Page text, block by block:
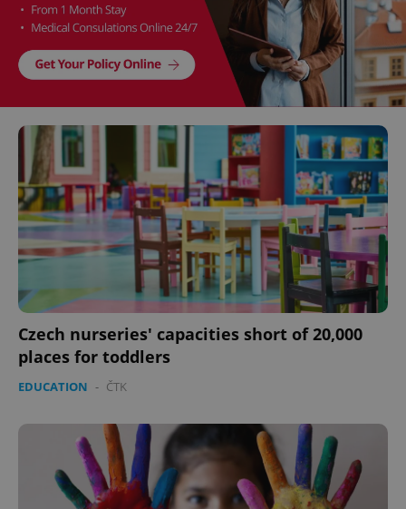
Czech nurseries' capacities short of 20,000
places for toddlers
EDUCATION - ČTK